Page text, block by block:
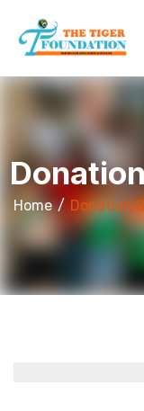
Home Donation